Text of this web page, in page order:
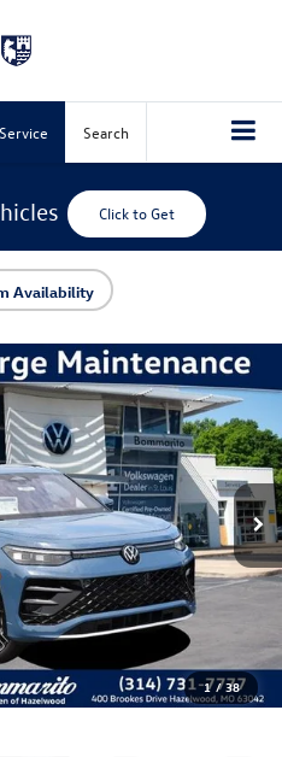
Service Search
Click to Get
Availability
1 / 38